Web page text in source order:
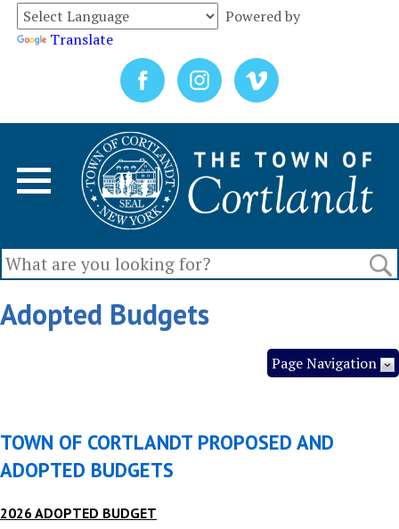
Powered by
Translate
Adopted Budgets
Page Navigation
TOWN OF CORTLANDT PROPOSED AND
ADOPTED BUDGETS
2026 ADOPTED BUDGET